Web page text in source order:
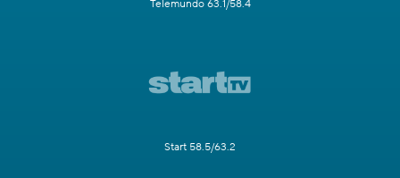
Telemundo 63.1/58.4
Start 58.5/63.2